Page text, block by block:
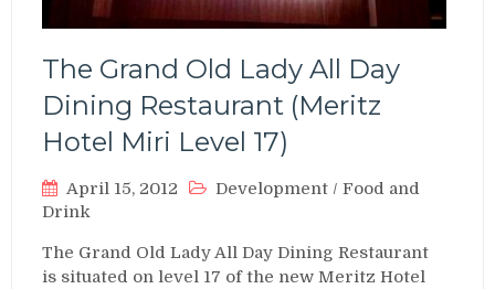
The Grand Old Lady All Day
Dining Restaurant (Meritz
Hotel Miri Level 17)
April 15, 2012 Development /Food and
Drink
The Grand Old Lady All Day Dining Restaurant
is situated on level 17 of the new Meritz Hotel